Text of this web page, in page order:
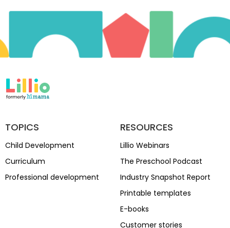
TOPICS
Child Development
Curriculum
Professional development
RESOURCES
Lillio Webinars
The Preschool Podcast
Industry Snapshot Report
Printable templates
E-books
Customer stories